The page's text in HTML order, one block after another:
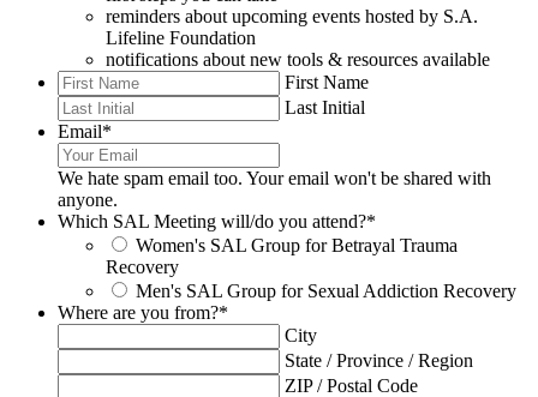
reminders about upcoming events hosted by S.A.
Lifeline Foundation
notifications about new tools & resources available
First Name
Last Initial
Email*
We hate spam email too. Your email won't be shared with
anyone.
Which SAL Meeting will/do you attend?*
Women's SAL Group for Betrayal Trauma
Recovery
Men's SAL Group for Sexual Addiction Recovery
Where are you from?*
City
State / Province / Region
ZIP / Postal Code